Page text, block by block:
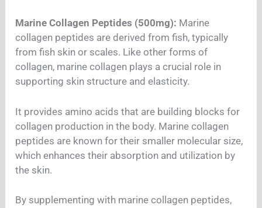
Marine Collagen Peptides (500mg): Marine
collagen peptides are derived from fish, typically
from fish skin or scales. Like other forms of
collagen, marine collagen plays a crucial role in
supporting skin structure and elasticity.
It provides amino acids that are building blocks for
collagen production in the body. Marine collagen
peptides are known for their smaller molecular size,
which enhances their absorption and utilization by
the skin.
By supplementing with marine collagen peptides,